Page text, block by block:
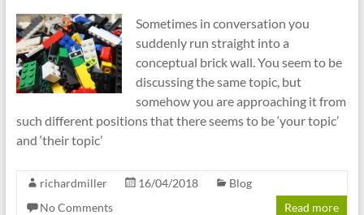
Sometimes in conversation you
suddenly run straight into a
conceptual brick wall. You seem to be
discussing the same topic, but
somehow you are approaching it from
such different positions that there seems to be ‘your topic’
and ‘their topic’
richardmiller 16/04/2018
Blog
No Comments
Read more